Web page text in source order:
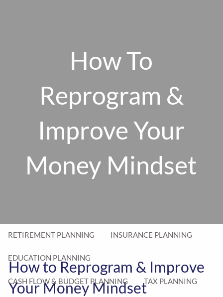
ABOUT US
WHY A FEE-ONLY FIDUCIARY MATTERS OUR PROCESS
SMARTVESTOR PRO
RETIREMENT PLANNING INSURANCE PLANNING
EDUCATION PLANNING
CASH FLOW & BUDGET PLANNING TAX PLANNING
How To
Reprogram &
Improve Your
Money Mindset
How to Reprogram & Improve
Your Money Mindset